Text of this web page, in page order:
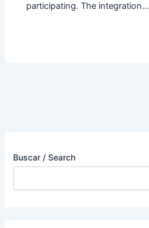
participating. The integration…
Buscar / Search